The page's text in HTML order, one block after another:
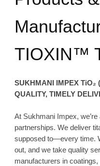
TIOXIN™
SUKHMANI IMPEX TiO₂
QUALITY, TIMELY
At Sukhmani Impex, we’re
partnerships. We deliver
supposed to—every time.
out, and we take quality
manufacturers in